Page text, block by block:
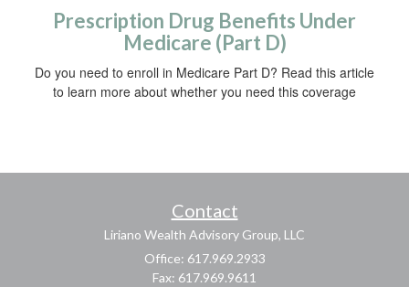
Prescription Drug Benefits Under
Medicare (Part D)
Do you need to enroll in Medicare Part D? Read this article
to learn more about whether you need this coverage
Contact
Liriano Wealth Advisory Group, LLC
Office: 617.969.2933
Fax: 617.969.9611